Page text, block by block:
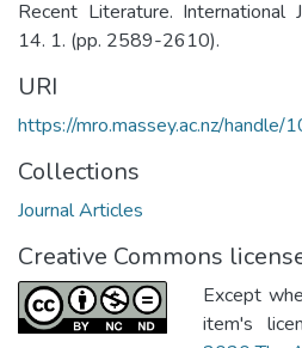
Recent Literature. International
14. 1. (pp. 2589-2610).
URI
https://mro.massey.ac.nz/
Collections
Journal Articles
Creative Commons
Except
item's